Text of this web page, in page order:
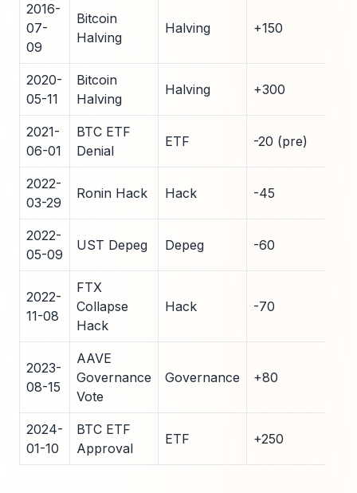
2016-
07-
09
Bitcoin
Halving
Halving +150
2020-
05-11
Bitcoin
Halving
Halving +300
2021-
06-01
BTC ETF
Denial
ETF -20 (pre)
2022-
03-29
Ronin Hack Hack -45
2022-
05-09
UST Depeg Depeg -60
2022-
11-08
FTX
Collapse
Hack
Hack -70
2023-
08-15
AAVE
Governance
Vote
Governance +80
2024-
01-10
BTC ETF
Approval
ETF +250